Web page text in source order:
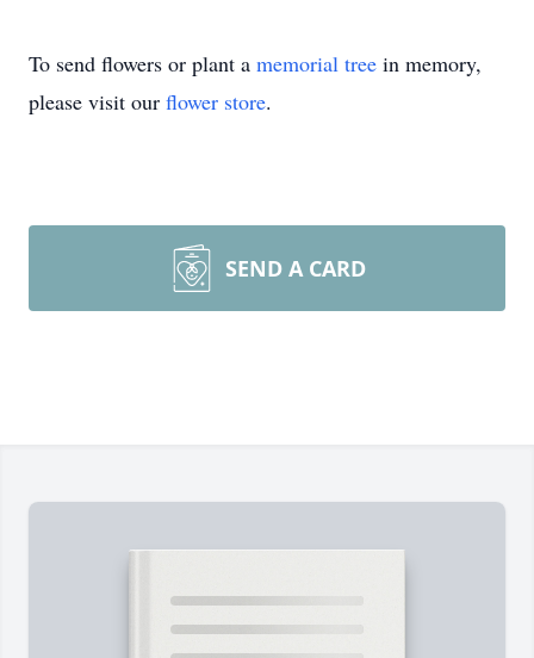
To send flowers or plant a memorial tree in memory,
please visit our flower store.
SEND A CARD